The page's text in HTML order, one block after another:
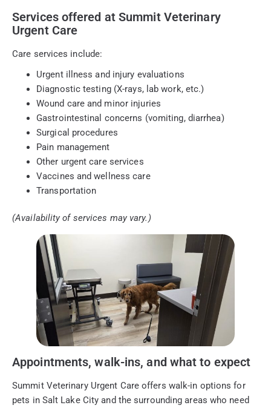
Services offered at Summit Veterinary
Urgent Care
Care services include:
Urgent illness and injury evaluations
Diagnostic testing (X-rays, lab work, etc.)
Wound care and minor injuries
Gastrointestinal concerns (vomiting, diarrhea)
Surgical procedures
Pain management
Other urgent care services
Vaccines and wellness care
Transportation
(Availability of services may vary.)
Appointments, walk-ins, and what to expect
Summit Veterinary Urgent Care offers walk-in options for
pets in Salt Lake City and the surrounding areas who need